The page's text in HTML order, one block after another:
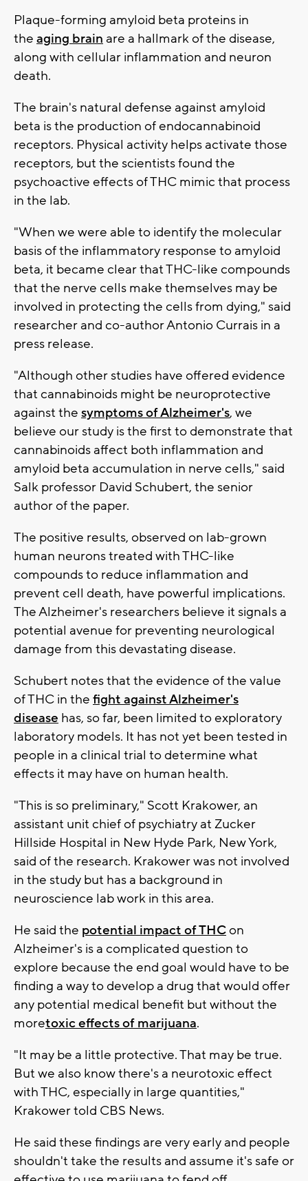
Plaque-forming amyloid beta proteins in
the aging brain are a hallmark of the disease,
along with cellular inflammation and neuron
death.
The brain's natural defense against amyloid
beta is the production of endocannabinoid
receptors. Physical activity helps activate those
receptors, but the scientists found the
psychoactive effects of THC mimic that process
in the lab.
"When we were able to identify the molecular
basis of the inflammatory response to amyloid
beta, it became clear that THC-like compounds
that the nerve cells make themselves may be
involved in protecting the cells from dying," said
researcher and co-author Antonio Currais in a
press release.
"Although other studies have offered evidence
that cannabinoids might be neuroprotective
against the symptoms of Alzheimer's, we
believe our study is the first to demonstrate that
cannabinoids affect both inflammation and
amyloid beta accumulation in nerve cells," said
Salk professor David Schubert, the senior
author of the paper.
The positive results, observed on lab-grown
human neurons treated with THC-like
compounds to reduce inflammation and
prevent cell death, have powerful implications.
The Alzheimer's researchers believe it signals a
potential avenue for preventing neurological
damage from this devastating disease.
Schubert notes that the evidence of the value
of THC in the fight against Alzheimer's
disease has, so far, been limited to exploratory
laboratory models. It has not yet been tested in
people in a clinical trial to determine what
effects it may have on human health.
"This is so preliminary," Scott Krakower, an
assistant unit chief of psychiatry at Zucker
Hillside Hospital in New Hyde Park, New York,
said of the research. Krakower was not involved
in the study but has a background in
neuroscience lab work in this area.
He said the potential impact of THCon
Alzheimer's is a complicated question to
explore because the end goal would have to be
finding a way to develop a drug that would offer
any potential medical benefit but without the
moretoxic effects of marijuana.
"It may be a little protective. That may be true.
But we also know there's a neurotoxic effect
with THC, especially in large quantities,"
Krakower told CBS News.
He said these findings are very early and people
shouldn't take the results and assume it's safe or